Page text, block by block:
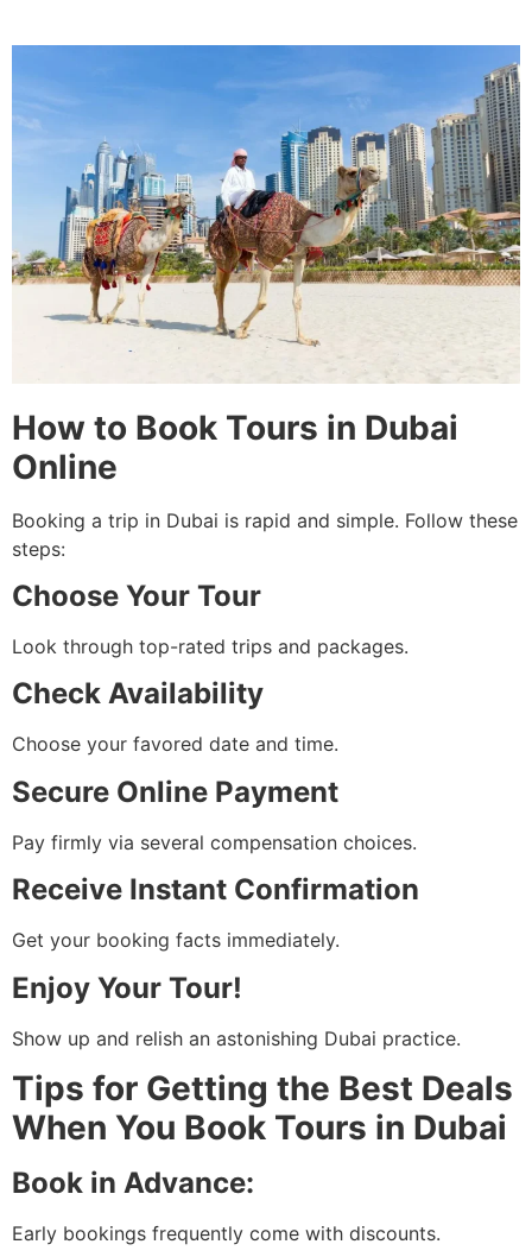
How to Book Tours in Dubai
Online
Booking a trip in Dubai is rapid and simple. Follow these
steps:
Choose Your Tour
Look through top-rated trips and packages.
Check Availability
Choose your favored date and time.
Secure Online Payment
Pay firmly via several compensation choices.
Receive Instant Confirmation
Get your booking facts immediately.
Enjoy Your Tour!
Show up and relish an astonishing Dubai practice.
Tips for Getting the Best Deals
When You Book Tours in Dubai
Book in Advance:
Early bookings frequently come with discounts.